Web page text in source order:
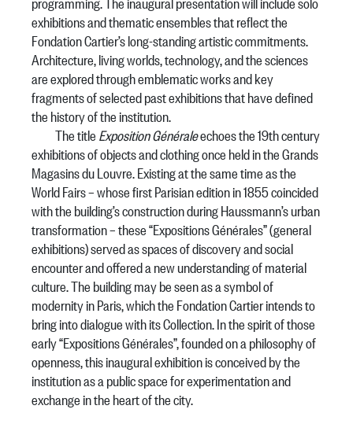
exhibitions and thematic ensembles that reflect the
Fondation Cartier’s long-standing artistic commitments.
Architecture, living worlds, technology, and the sciences
are explored through emblematic works and key
fragments of selected past exhibitions that have defined
the history of the institution.
The title Exposition Généraleechoes the 19th century
exhibitions of objects and clothing once held in the Grands
Magasins du Louvre. Existing at the same time as the
World Fairs – whose first Parisian edition in 1855 coincided
with the building’s construction during Haussmann’s urban
transformation – these “Expositions Générales” (general
exhibitions) served as spaces of discovery and social
encounter and offered a new understanding of material
culture. The building may be seen as a symbol of
modernity in Paris, which the Fondation Cartier intends to
bring into dialogue with its Collection. In the spirit of those
early “Expositions Générales”, founded on a philosophy of
openness, this inaugural exhibition is conceived by the
institution as a public space for experimentation and
exchange in the heart of the city.